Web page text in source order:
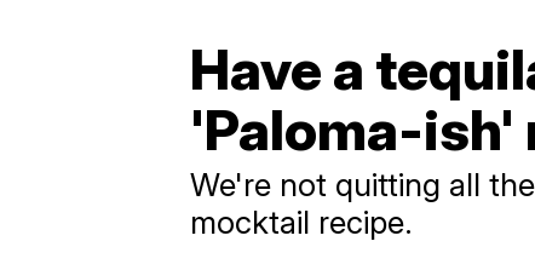
Have a
'Paloma-ish'
We're not quitting all
mocktail recipe.